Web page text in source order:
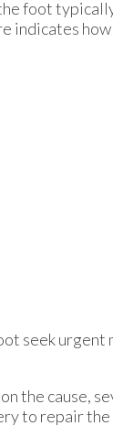
foot
seek
the cause,
to repair